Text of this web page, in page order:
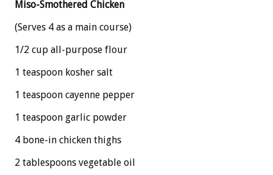
Miso-Smothered Chicken
(Serves 4 as a main course)
1/2 cup all-purpose flour
1 teaspoon kosher salt
1 teaspoon cayenne pepper
1 teaspoon garlic powder
4 bone-in chicken thighs
2 tablespoons vegetable oil